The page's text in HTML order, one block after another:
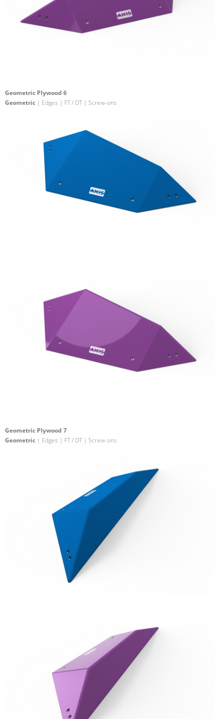
Geometric Plywood 6
Geometric | Edges | FT / DT | Screw-ons
Geometric Plywood 7
Geometric | Edges | FT / DT | Screw-ons